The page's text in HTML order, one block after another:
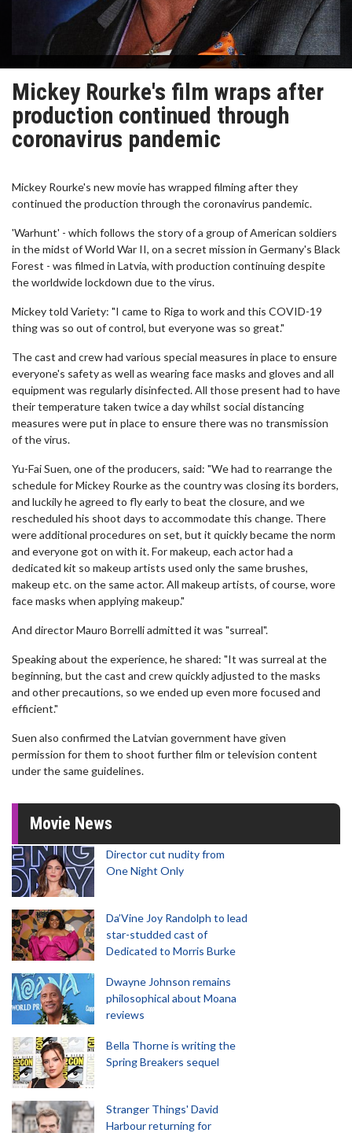
Mickey Rourke's film wraps after
production continued through
coronavirus pandemic
Mickey Rourke's new movie has wrapped filming after they
continued the production through the coronavirus pandemic.
'Warhunt' - which follows the story of a group of American soldiers
in the midst of World War II, on a secret mission in Germany's Black
Forest - was filmed in Latvia, with production continuing despite
the worldwide lockdown due to the virus.
Mickey told Variety: "I came to Riga to work and this COVID-19
thing was so out of control, but everyone was so great."
The cast and crew had various special measures in place to ensure
everyone's safety as well as wearing face masks and gloves and all
equipment was regularly disinfected. All those present had to have
their temperature taken twice a day whilst social distancing
measures were put in place to ensure there was no transmission
of the virus.
Yu-Fai Suen, one of the producers, said: "We had to rearrange the
schedule for Mickey Rourke as the country was closing its borders,
and luckily he agreed to fly early to beat the closure, and we
rescheduled his shoot days to accommodate this change. There
were additional procedures on set, but it quickly became the norm
and everyone got on with it. For makeup, each actor had a
dedicated kit so makeup artists used only the same brushes,
makeup etc. on the same actor. All makeup artists, of course, wore
face masks when applying makeup."
And director Mauro Borrelli admitted it was "surreal".
Speaking about the experience, he shared: "It was surreal at the
beginning, but the cast and crew quickly adjusted to the masks
and other precautions, so we ended up even more focused and
efficient."
Suen also confirmed the Latvian government have given
permission for them to shoot further film or television content
under the same guidelines.
Movie News
Director cut nudity from
One Night Only
Da’Vine Joy Randolph to lead
star-studded cast of
Dedicated to Morris Burke
Dwayne Johnson remains
philosophical about Moana
reviews
Bella Thorne is writing the
Spring Breakers sequel
Stranger Things' David
Harbour returning for